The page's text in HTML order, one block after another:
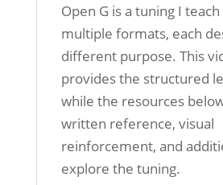
Open G is a tuning I
multiple formats, each
different purpose. This
provides the structured
while the resources
written reference, visual
reinforcement, and
explore the tuning.